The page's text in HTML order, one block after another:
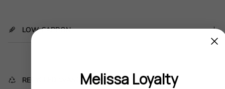
LOW CARBON
RECYCLED WASTEMelissa Loyalty